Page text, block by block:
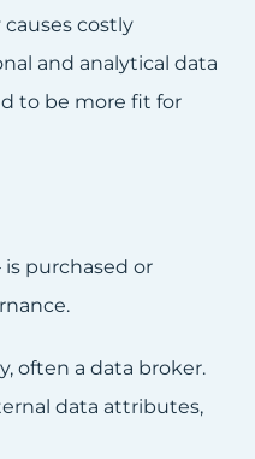
costly
and analytical data
to be more fit for
purchased or
often a data broker.
data attributes,